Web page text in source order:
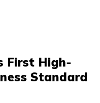
First High-
Standard